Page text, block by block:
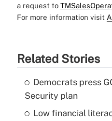
a request to
For more information visit
Related Stories
Democrats press
Security plan
Low financial